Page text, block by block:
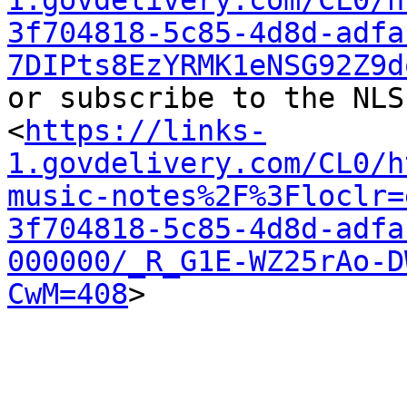
3f704818-5c85-4d8d-
or subscribe to the
<https://links-
1.govdelivery.com/CL0/
music-
3f704818-5c85-4d8d-
000000/_R_G1E-WZ25rAo-
CwM=408>